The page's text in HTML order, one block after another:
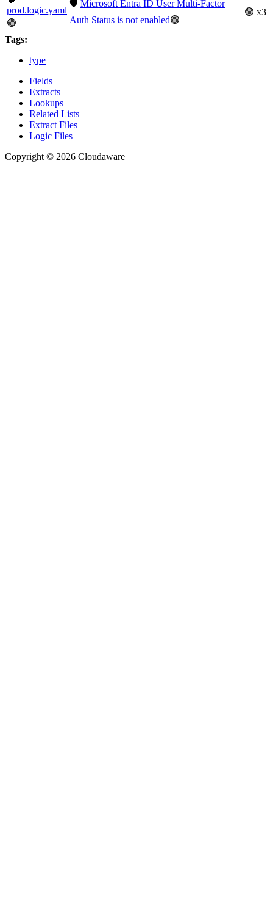
prod.logic.yaml
🟢
🛡️ Microsoft Entra ID User Multi-Factor
Auth Status is not enabled🟢
🟢 x3
Tags:
type
Fields
Extracts
Lookups
Related Lists
Extract Files
Logic Files
Copyright © 2026 Cloudaware